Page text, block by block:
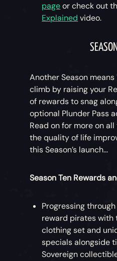
pageor check out
Explained video.
Another Season
climb by raising your
of rewards to snag
optional Plunder Pass
Read on for more on
the quality of life
this Season’s launch...
Season Ten Rewards
Progressing
reward pirates with
clothing set and
specials alongside
Sovereign